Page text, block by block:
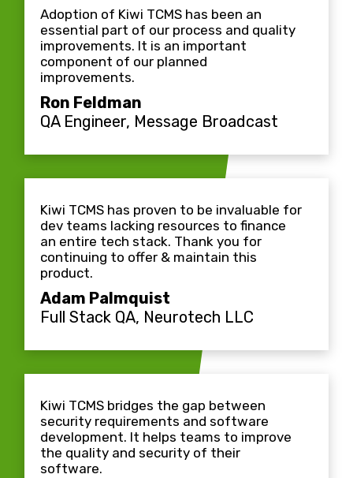
Adoption of Kiwi TCMS has been an
essential part of our process and quality
improvements. It is an important
component of our planned
improvements.
Ron Feldman
QA Engineer, Message Broadcast
Kiwi TCMS has proven to be invaluable for
dev teams lacking resources to finance
an entire tech stack. Thank you for
continuing to offer & maintain this
product.
Adam Palmquist
Full Stack QA, Neurotech LLC
Kiwi TCMS bridges the gap between
security requirements and software
development. It helps teams to improve
the quality and security of their
software.